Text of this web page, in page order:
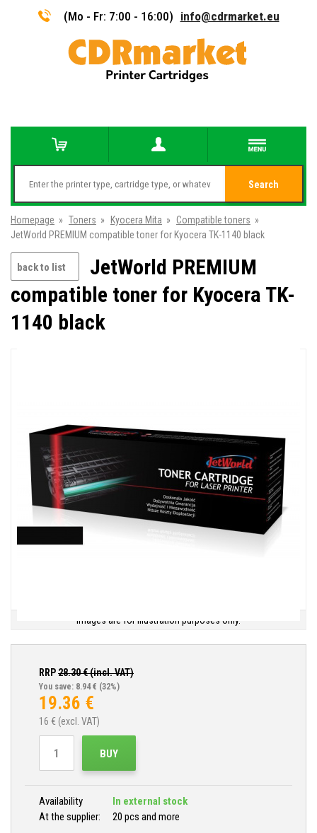
(Mo - Fr: 7:00 - 16:00) info@cdrmarket.eu
Search
Homepage » Toners » Kyocera Mita » Compatible toners »
JetWorld PREMIUM compatible toner for Kyocera TK-1140 black
back to list
JetWorld PREMIUM
compatible toner for Kyocera TK-
1140 black
Images are for illustration purposes only.
RRP28.30€ (incl. VAT)
You save: 8.94 € (32%)
19.36 €
16 € (excl. VAT)
BUY
Availability
In external stock
At the supplier:
20 pcs and more